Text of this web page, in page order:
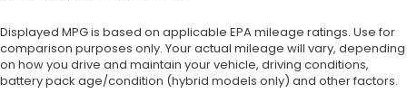
Displayed MPG is based on applicable EPA mileage ratings. Use for
comparison purposes only. Your actual mileage will vary, depending
on how you drive and maintain your vehicle, driving conditions,
battery pack age/condition (hybrid models only) and other factors.